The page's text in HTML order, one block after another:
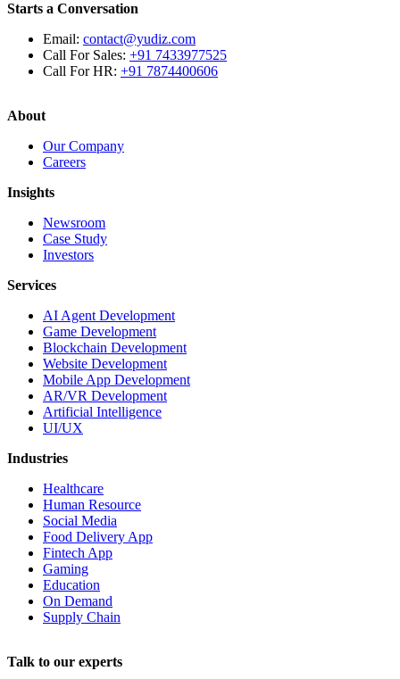
Starts a Conversation
Email: contact@yudiz.com
Call For Sales: +91 7433977525
Call For HR: +91 7874400606
About
Our Company
Careers
Insights
Newsroom
Case Study
Investors
Services
AI Agent Development
Game Development
Blockchain Development
Website Development
Mobile App Development
AR/VR Development
Artificial Intelligence
UI/UX
Industries
Healthcare
Human Resource
Social Media
Food Delivery App
Fintech App
Gaming
Education
On Demand
Supply Chain
Talk to our experts